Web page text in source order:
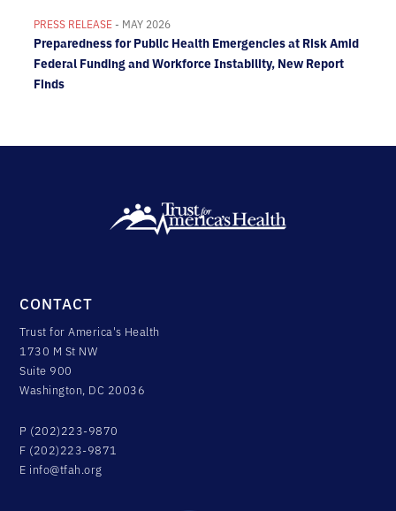
PRESS RELEASE - MAY 2026
Preparedness for Public Health Emergencies at Risk Amid
Federal Funding and Workforce Instability, New Report
Finds
CONTACT
Trust for America's Health
1730 M St NW
Suite 900
Washington, DC 20036
P (202)223-9870
F (202)223-9871
E info@tfah.org